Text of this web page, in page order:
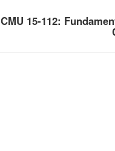
CMU 15-112: